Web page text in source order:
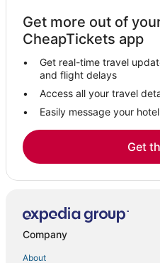
Hotels with Suites in Horn Lake
Hotels with a Wedding Venue in
Spa Resorts & in Horn Lake
Condo Rentals in Holly Springs
Cheap Hotels in Holly Springs
Potts Camp Hotels
Hotels with Restaurants in
Hotels with Bars in Horn Lake
B&B in Hernando
La Quinta Inn & Suites Hotels in
Get more out of
CheapTickets app
Get real-time travel
and flight delays
Access all your travel
Easily message your
Get
Company
About